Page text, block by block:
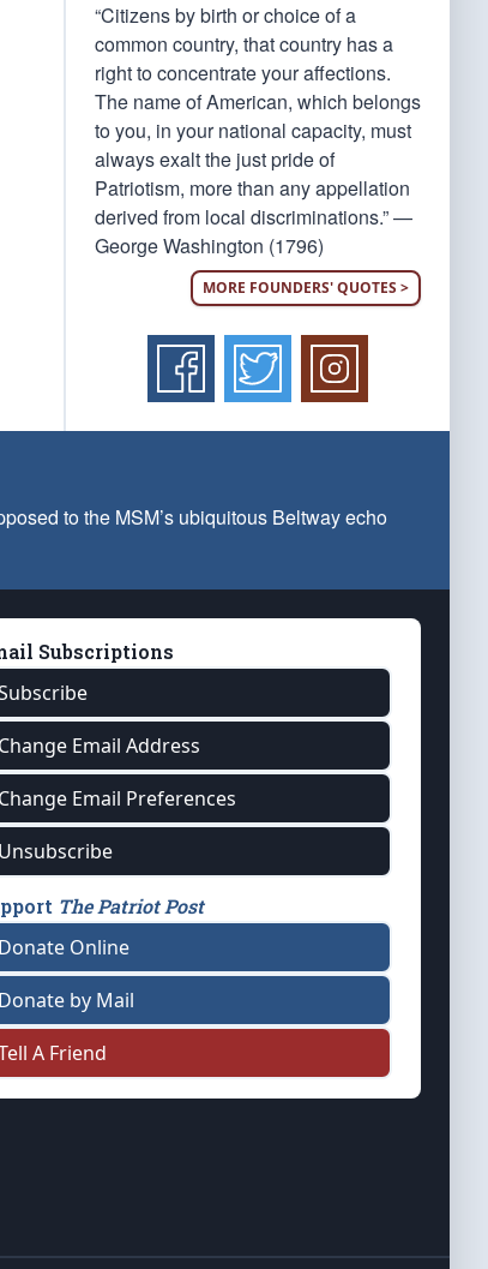
“Citizens by birth or choice of a
common country, that country has a
right to concentrate your affections.
The name of American, which belongs
to you, in your national capacity, must
always exalt the just pride of
Patriotism, more than any appellation
derived from local discriminations.” —
George Washington (1796)
MORE FOUNDERS' QUOTES >
to the MSM’s ubiquitous Beltway echo
Subscriptions
Change Email Address
Change Email Preferences
Unsubscribe
The Patriot Post
Donate Online
Donate by Mail
A Friend